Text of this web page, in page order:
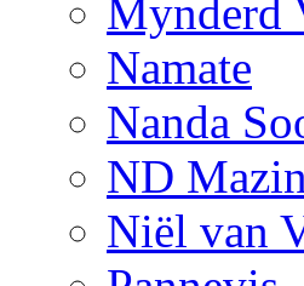
Mynderd
Namate
Nanda
ND Mazin
Niël van